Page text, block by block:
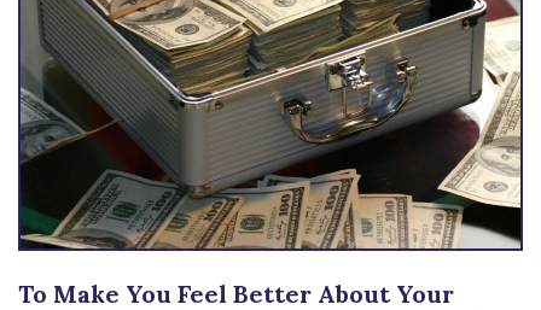
To Make You Feel Better About Your